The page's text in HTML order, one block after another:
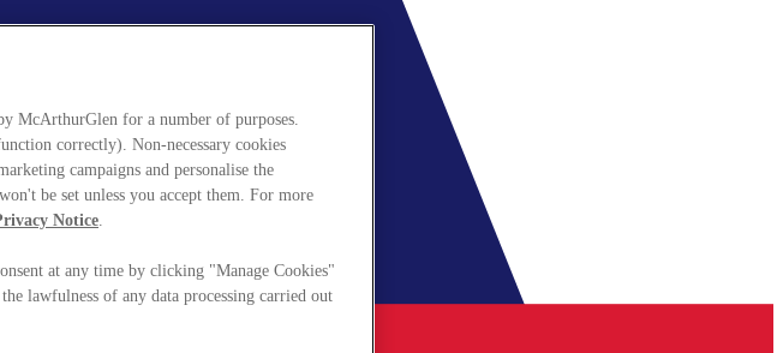
McArthurGlen for a number of purposes.
correctly). Non-necessary cookies
campaigns and personalise the
be set unless you accept them. For more
Notice.
at any time by clicking "Manage Cookies"
lawfulness of any data processing carried out